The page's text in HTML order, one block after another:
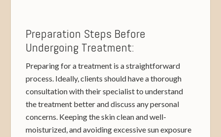
Preparation Steps Before
Undergoing Treatment:
Preparing for a treatment is a straightforward
process. Ideally, clients should have a thorough
consultation with their specialist to understand
the treatment better and discuss any personal
concerns. Keeping the skin clean and well-
moisturized, and avoiding excessive sun exposure